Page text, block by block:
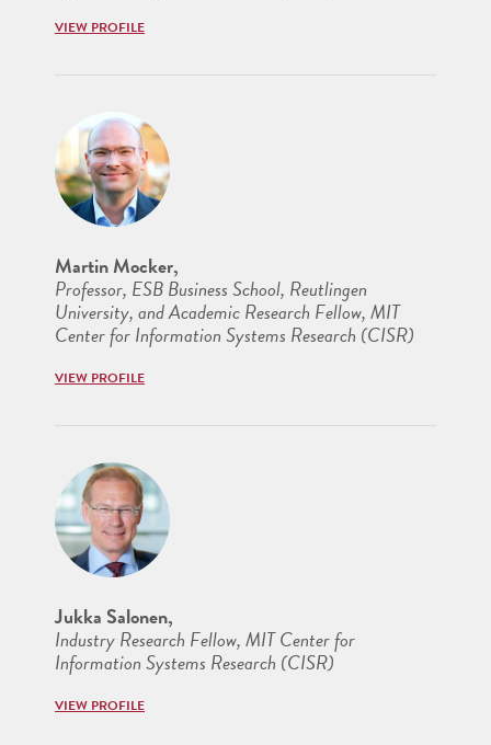
VIEW PROFILE
Martin Mocker,
Professor, ESB Business School, Reutlingen
University, and Academic Research Fellow, MIT
Center for Information Systems Research (CISR)
VIEW PROFILE
Jukka Salonen,
Industry Research Fellow, MIT Center for
Information Systems Research (CISR)
VIEW PROFILE